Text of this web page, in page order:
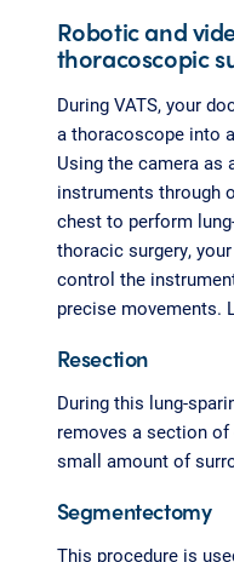
Robotic and
thoracoscopic
During VATS, your
a thoracoscope into
Using the camera as
instruments through
chest to perform
thoracic surgery,
control the
precise movements.
Resection
During this lung-
removes a section
small amount of
Segmentectomy
This procedure is